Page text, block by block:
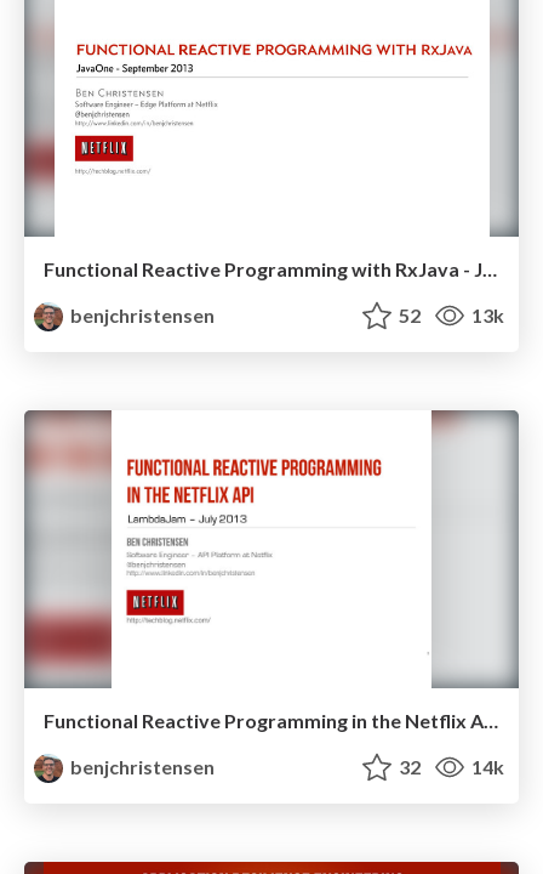
benjchristensen
52 13k
Functional Reactive Programming in the Netflix API - LambdaJam 2013
benjchristensen
32 14k